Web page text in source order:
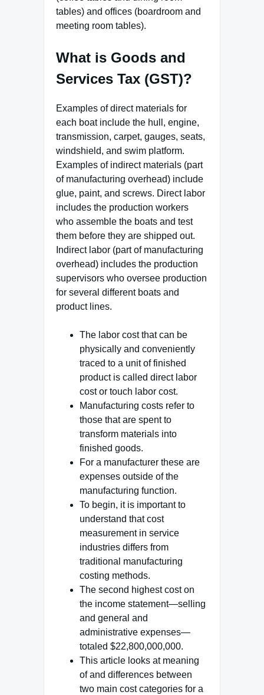
tables) and offices (boardroom and
meeting room tables).
What is Goods and
Services Tax (GST)?
Examples of direct materials for
each boat include the hull, engine,
transmission, carpet, gauges, seats,
windshield, and swim platform.
Examples of indirect materials (part
of manufacturing overhead) include
glue, paint, and screws. Direct labor
includes the production workers
who assemble the boats and test
them before they are shipped out.
Indirect labor (part of manufacturing
overhead) includes the production
supervisors who oversee production
for several different boats and
product lines.
The labor cost that can be
physically and conveniently
traced to a unit of finished
product is called direct labor
cost or touch labor cost.
Manufacturing costs refer to
those that are spent to
transform materials into
finished goods.
For a manufacturer these are
expenses outside of the
manufacturing function.
To begin, it is important to
understand that cost
measurement in service
industries differs from
traditional manufacturing
costing methods.
The second highest cost on
the income statement—selling
and general and
administrative expenses—
totaled $22,800,000,000.
This article looks at meaning
of and differences between
two main cost categories for a